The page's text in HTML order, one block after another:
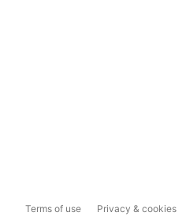
Terms of use Privacy & cookies